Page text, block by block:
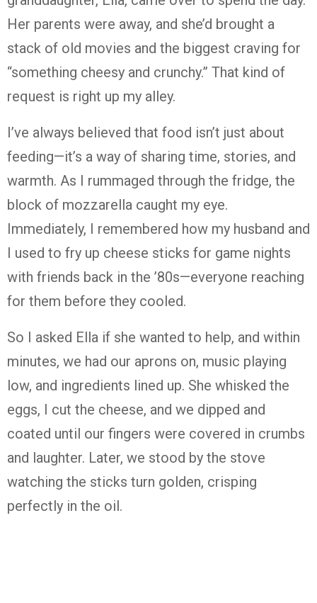
Her parents were away, and she’d brought a
stack of old movies and the biggest craving for
“something cheesy and crunchy.” That kind of
request is right up my alley.
I’ve always believed that food isn’t just about
feeding—it’s a way of sharing time, stories, and
warmth. As I rummaged through the fridge, the
block of mozzarella caught my eye.
Immediately, I remembered how my husband and
I used to fry up cheese sticks for game nights
with friends back in the ’80s—everyone reaching
for them before they cooled.
So I asked Ella if she wanted to help, and within
minutes, we had our aprons on, music playing
low, and ingredients lined up. She whisked the
eggs, I cut the cheese, and we dipped and
coated until our fingers were covered in crumbs
and laughter. Later, we stood by the stove
watching the sticks turn golden, crisping
perfectly in the oil.